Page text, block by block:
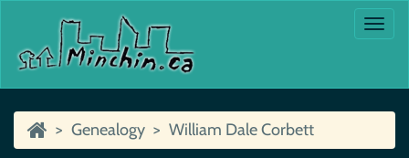
Genealogy William Dale Corbett